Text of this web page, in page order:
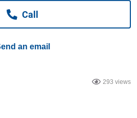
Call
an email
293 views